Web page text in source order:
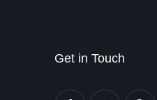
Get in Touch